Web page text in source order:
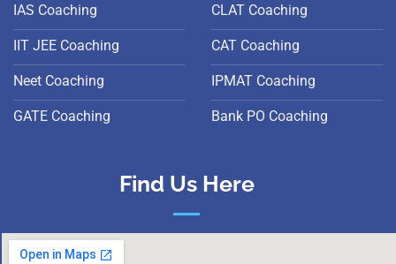
IAS Coaching
IIT JEE Coaching
Neet Coaching
GATE Coaching
CLAT Coaching
CAT Coaching
IPMAT Coaching
Bank PO Coaching
Find Us Here